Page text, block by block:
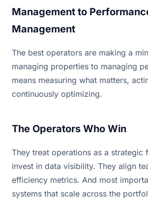
Management to
Management
The best operators are making a
managing properties to managing
means measuring what matters,
continuously optimizing.
The Operators Who Win
They treat operations as a strategic
invest in data visibility. They align
efficiency metrics. And most
systems that scale across the